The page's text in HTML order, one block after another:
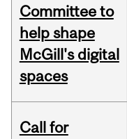
Committee to
help shape
McGill's digital
spaces
Call for